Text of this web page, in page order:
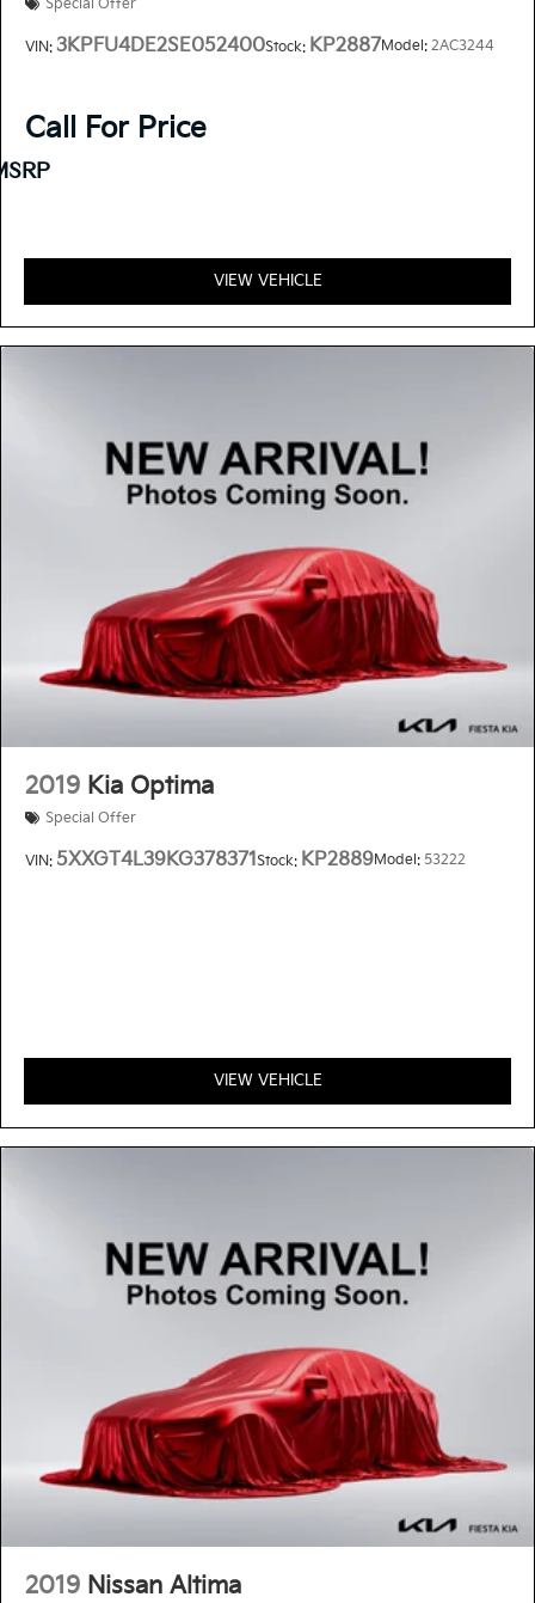
Special Offer
VIN: 3KPFU4DE2SE052400Stock: KP2887Model: 2AC3244
Call For Price
VIEW VEHICLE
2019 Kia Optima
Special Offer
VIN: 5XXGT4L39KG378371Stock: KP2889Model: 53222
VIEW VEHICLE
2019 Nissan Altima